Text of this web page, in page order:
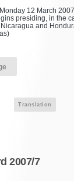
12 March
presiding, in the
and
Translation
2007/7